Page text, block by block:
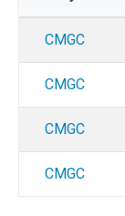
CMGC
CMGC
CMGC
CMGC